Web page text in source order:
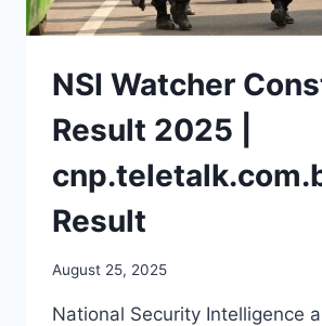
NSI Watcher
Result 2025 |
Result
August 25, 2025
National Security Intelligence